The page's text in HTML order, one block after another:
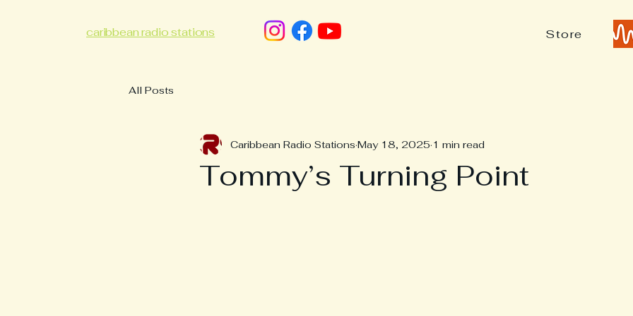
caribbean radio stations Store
All Posts
Tommy’s Turning Point
Caribbean Radio Stations May 18, 2025 1 min read